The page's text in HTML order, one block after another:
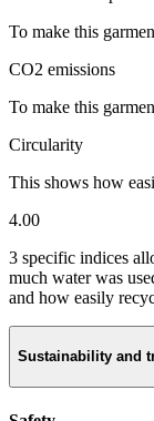
To make this
CO2 emissions
To make this
Circularity
This shows how
4.00
3 specific indices
much water was
and how easily
Sustainability and